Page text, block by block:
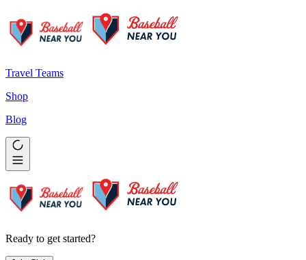
Travel Teams
Shop
Blog
Ready to get started?